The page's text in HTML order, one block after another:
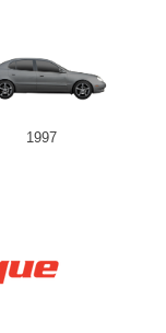
1997